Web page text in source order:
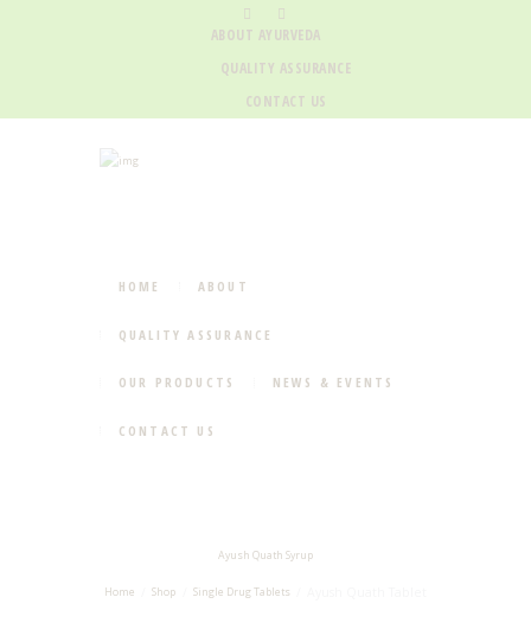
ABOUT AYURVEDA
QUALITY ASSURANCE
CONTACT US
HOME ABOUT
QUALITY ASSURANCE
OUR PRODUCTS NEWS & EVENTS
CONTACT US
Ayush Quath Syrup
Home Shop Single Drug Tablets